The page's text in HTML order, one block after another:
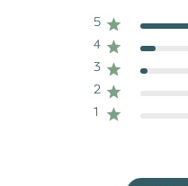
5
4
3
2
1